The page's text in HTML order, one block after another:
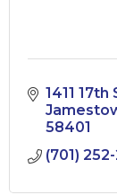
1411 17th
58401
(701)